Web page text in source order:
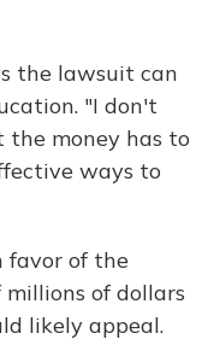
the lawsuit can
"I don't
the money has to
ways to
favor of the
of dollars
likely appeal.